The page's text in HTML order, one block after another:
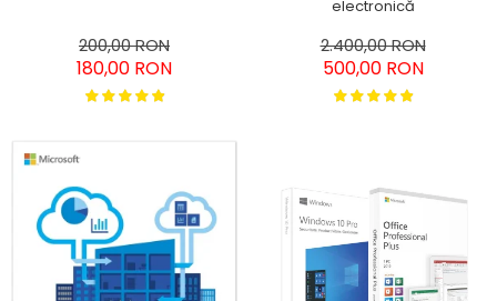
200,00 RON
180,00 RON
electronică
2.400,00 RON
500,00 RON